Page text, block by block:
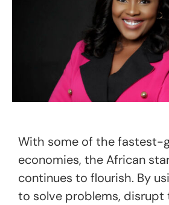
With some of the fastest-
economies, the African
continues to flourish. By
to solve problems, disrupt